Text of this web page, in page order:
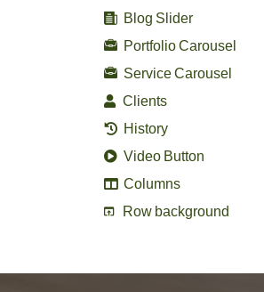
Blog Slider
Portfolio Carousel
Service Carousel
Clients
History
Video Button
Columns
Row background